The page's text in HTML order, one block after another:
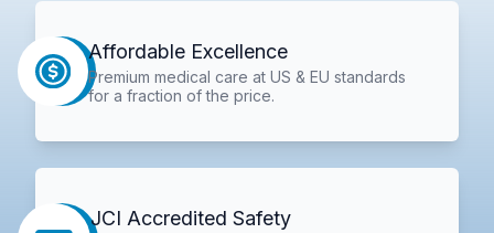
Affordable Excellence
Premium medical care at US & EU standards
for a fraction of the price.
JCI Accredited Safety